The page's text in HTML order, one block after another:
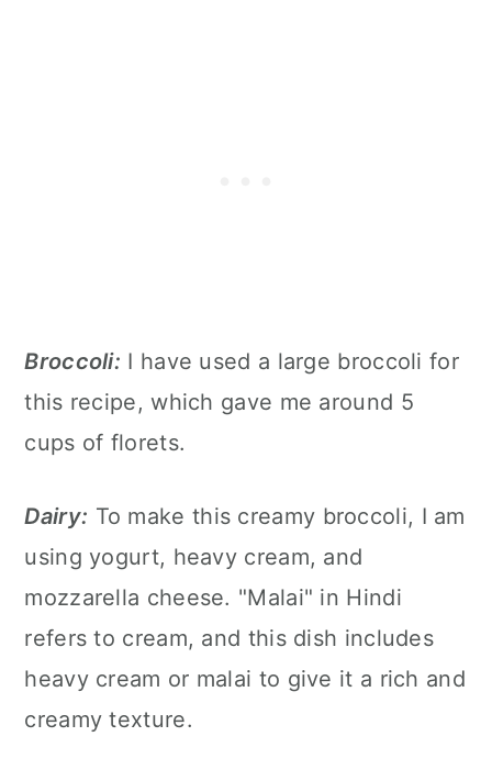
Broccoli: I have used a large broccoli for
this recipe, which gave me around 5
cups of florets.
Dairy: To make this creamy broccoli, I am
using yogurt, heavy cream, and
mozzarella cheese. "Malai" in Hindi
refers to cream, and this dish includes
heavy cream or malai to give it a rich and
creamy texture.